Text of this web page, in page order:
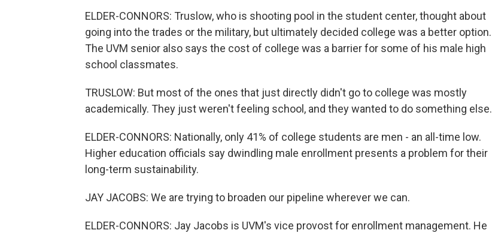
ELDER-CONNORS: Truslow, who is shooting pool in the student center, thought about
going into the trades or the military, but ultimately decided college was a better option.
The UVM senior also says the cost of college was a barrier for some of his male high
school classmates.
TRUSLOW: But most of the ones that just directly didn't go to college was mostly
academically. They just weren't feeling school, and they wanted to do something else.
ELDER-CONNORS: Nationally, only 41% of college students are men - an all-time low.
Higher education officials say dwindling male enrollment presents a problem for their
long-term sustainability.
JAY JACOBS: We are trying to broaden our pipeline wherever we can.
ELDER-CONNORS: Jay Jacobs is UVM's vice provost for enrollment management. He